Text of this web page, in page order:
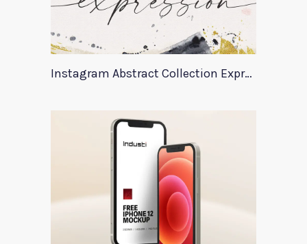
Instagram Abstract Collection Expression